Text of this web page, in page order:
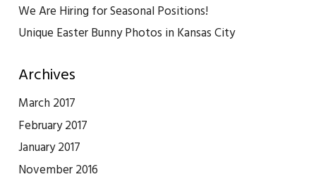
We Are Hiring for Seasonal Positions!
Unique Easter Bunny Photos in Kansas City
Archives
March 2017
February 2017
January 2017
November 2016